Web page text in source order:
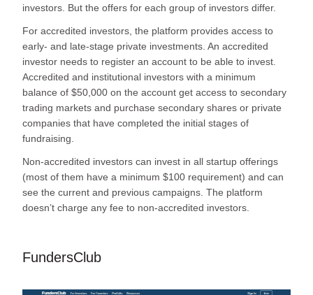
investors. But the offers for each group of investors differ.
For accredited investors, the platform provides access to
early- and late-stage private investments. An accredited
investor needs to register an account to be able to invest.
Accredited and institutional investors with a minimum
balance of $50,000 on the account get access to secondary
trading markets and purchase secondary shares or private
companies that have completed the initial stages of
fundraising.
Non-accredited investors can invest in all startup offerings
(most of them have a minimum $100 requirement) and can
see the current and previous campaigns. The platform
doesn’t charge any fee to non-accredited investors.
FundersClub